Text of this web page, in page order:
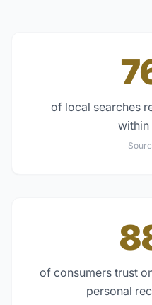
of local searches
within
of consumers trust
personal